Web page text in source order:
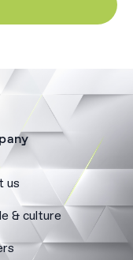
us
& culture